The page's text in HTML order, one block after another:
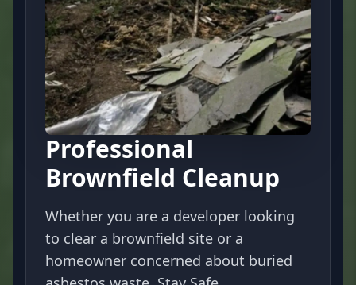
Professional
Brownfield Cleanup
Whether you are a developer looking
to clear a brownfield site or a
homeowner concerned about buried